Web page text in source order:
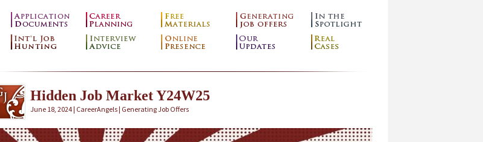
Hidden Job Market Y24W25
June 18, 2024 | CareerAngels | Generating Job Offers